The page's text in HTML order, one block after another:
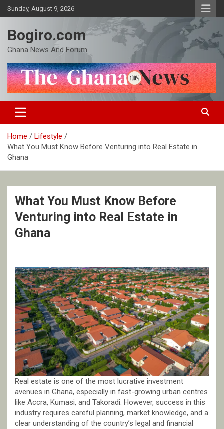
Skip
to
Sunday, August 9, 2026
Bogiro.com
Ghana News And Forum
Home
Lifestyle
What You Must Know Before Venturing into Real Estate in
Ghana
What You Must Know Before
Venturing into Real Estate in
Ghana
Real estate is one of the most lucrative investment
avenues in Ghana, especially in fast-growing urban centres
like Accra, Kumasi, and Takoradi. However, success in this
industry requires careful planning, market knowledge, and a
clear understanding of the country’s legal and financial